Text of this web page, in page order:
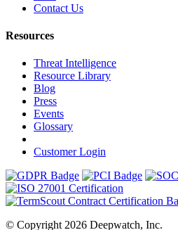
Contact Us
Resources
Threat Intelligence
Resource Library
Blog
Press
Events
Glossary
Customer Login
© Copyright 2026 Deepwatch, Inc.